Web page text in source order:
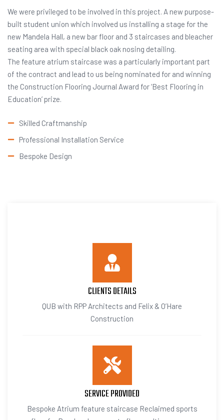
We were privileged to be involved in this project. A new purpose-
built student union which involved us installing a stage for the
new Mandela Hall, a new bar floor and 3 staircases and bleacher
seating area with special black oak nosing detailing.
The feature atrium staircase was a particularly important part
of the contract and lead to us being nominated for and winning
the Construction Flooring Journal Award for ‘Best Flooring in
Education’ prize.
Skilled Craftmanship
Professional Installation Service
Bespoke Design
CLIENTS DETAILS
QUB with RPP Architects and Felix & O’Hare
Construction
SERVICE PROVIDED
Bespoke Atrium feature staircase Reclaimed sports